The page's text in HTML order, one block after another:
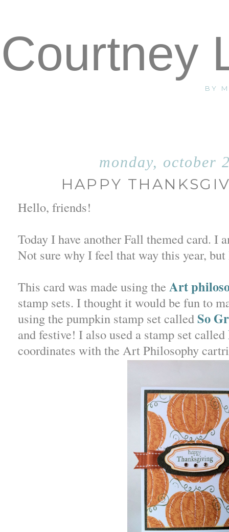
Courtney
BY
monday, october
HAPPY
Hello, friends!
Today I have another Fall themed card. I
Not sure why I feel that way this year,
This card was made using the Art
stamp sets. I thought it would be fun to
using the pumpkin stamp set calledSo
and festive! I also used a stamp set called
coordinates with the Art Philosophy